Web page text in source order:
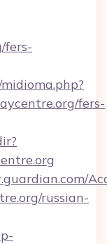
fers-
fers-
russian-